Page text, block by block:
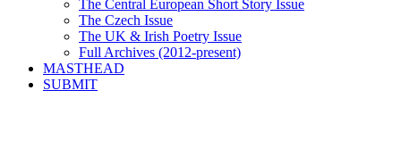
The Central European Short Story Issue
The Czech Issue
The UK & Irish Poetry Issue
Full Archives (2012-present)
MASTHEAD
SUBMIT